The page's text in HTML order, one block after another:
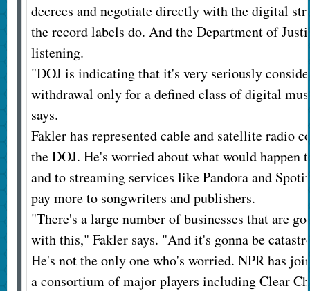
decrees and negotiate directly with the digital
the record labels do. And the Department of
listening.
"DOJ is indicating that it's very seriously
withdrawal only for a defined class of digital
says.
Fakler has represented cable and satellite radio
the DOJ. He's worried about what would happen
and to streaming services like Pandora and
pay more to songwriters and publishers.
"There's a large number of businesses that are
with this," Fakler says. "And it's gonna be
He's not the only one who's worried. NPR has
a consortium of major players including Clear